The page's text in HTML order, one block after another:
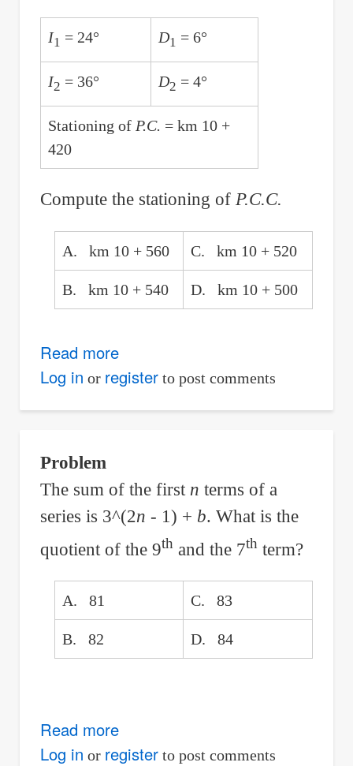
Function
x(t)
t^4
-
I1 = 24° D1 = 6°
I2 = 36° D2 = 4°
Stationing of P.C. = km 10 +
420
Compute the stationing of P.C.C.
A. km 10 + 560 C. km 10 + 520
B. km 10 + 540 D. km 10 + 500
Read moreabout
Compound
of
PCC
with
Stationing
Log in or registerto post comments
Problem
The sum of the first n terms of a
series is 3^(2n - 1) + b. What is the
quotient of the 9th and the 7th term?
A. 81 C. 83
B. 82 D. 84
Read moreabout
For
Log in or registerto post comments